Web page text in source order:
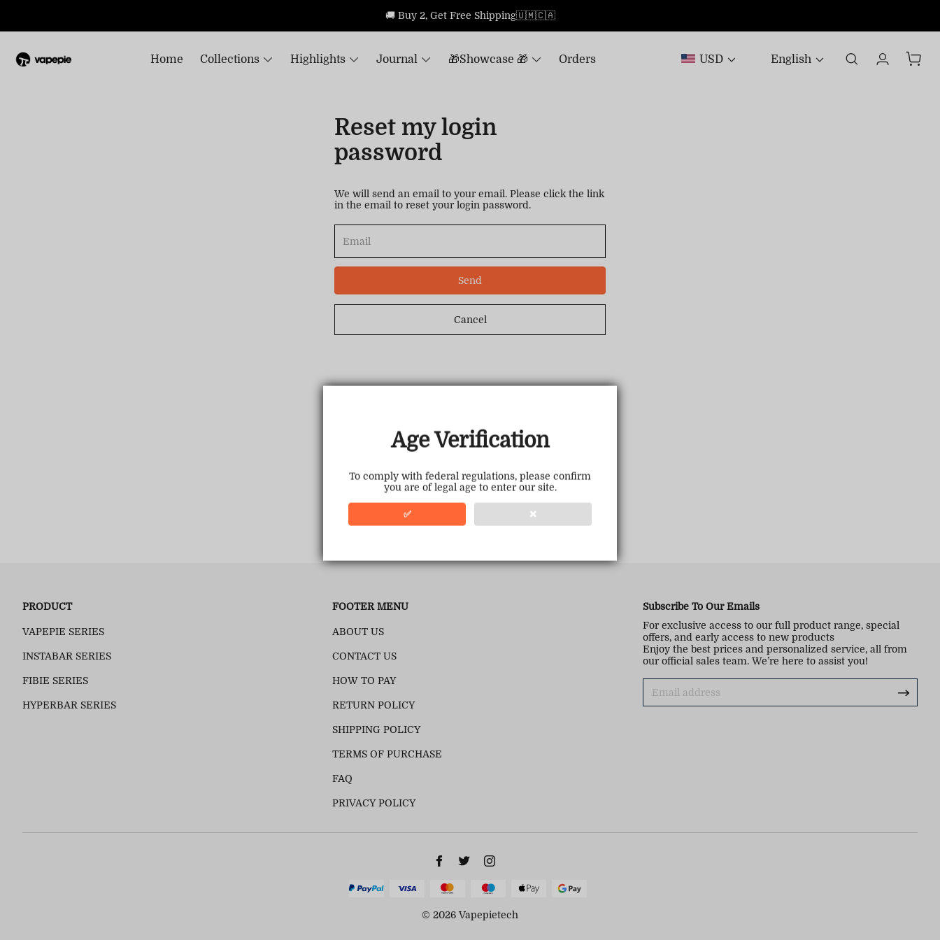
Age Verification
To comply with federal regulations, please confirm
you are of legal age to enter our site.
✅ ❌
🚚 Buy 2, Get Free Shipping🇺🇲🇨🇦
Home Collections Highlights Journal 🎁Showcase 🎁 Orders USD English
Reset my login
password
We will send an email to your email. Please click the link
in the email to reset your login password.
Send
Cancel
PRODUCT
VAPEPIE SERIES
INSTABAR SERIES
FIBIE SERIES
HYPERBAR SERIES
FOOTER MENU
ABOUT US
CONTACT US
HOW TO PAY
RETURN POLICY
SHIPPING POLICY
TERMS OF PURCHASE
FAQ
PRIVACY POLICY
Subscribe To Our Emails
For exclusive access to our full product range, special
offers, and early access to new products
Enjoy the best prices and personalized service, all from
our official sales team. We’re here to assist you!
© 2026 Vapepietech